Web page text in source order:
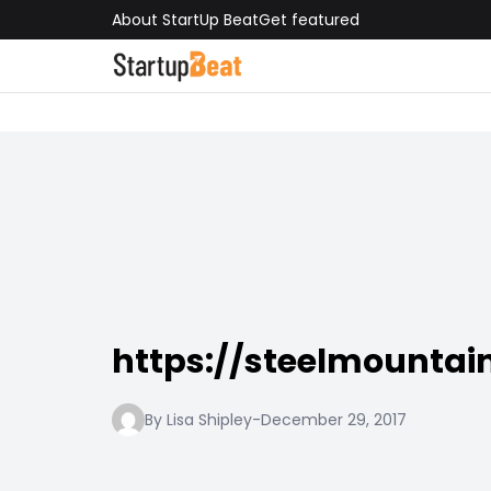
About StartUp BeatGet featured
https://
By Lisa Shipley-December 29, 2017